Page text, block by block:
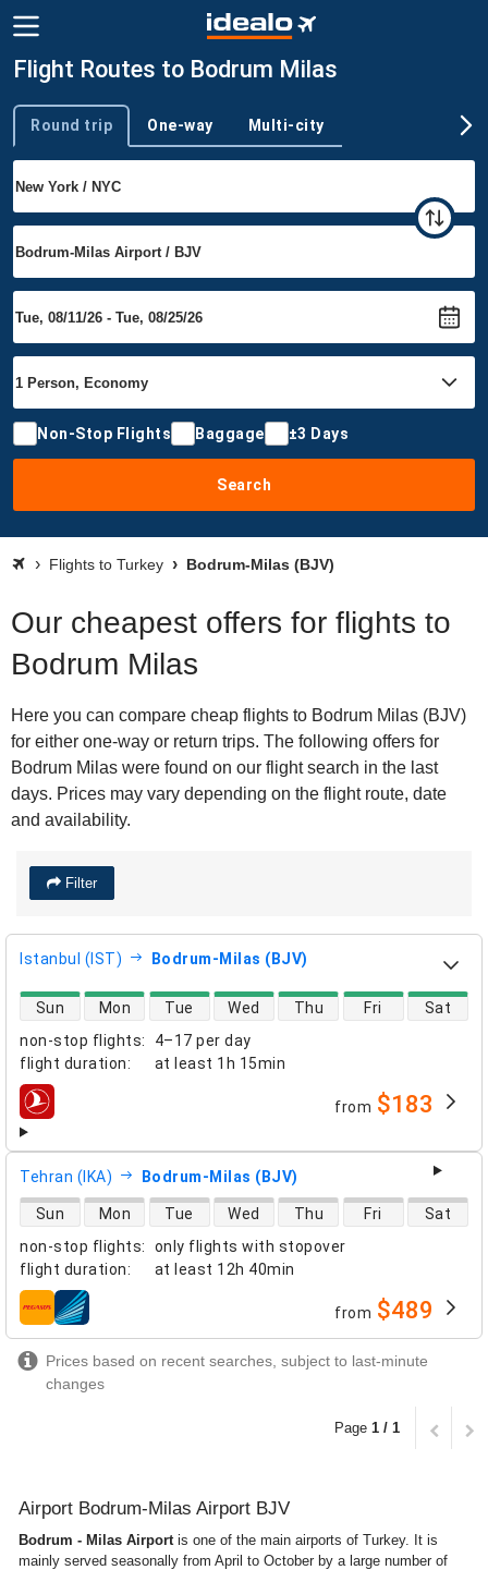
Flight Routes to Bodrum Milas
Trip type
Round trip One-way Multi-city
Non-Stop Flights Baggage ±3 Days
Search
Flights to Turkey Bodrum-Milas (BJV)
Our cheapest offers for flights to
Bodrum Milas
Here you can compare cheap flights to Bodrum Milas (BJV)
for either one-way or return trips. The following offers for
Bodrum Milas were found on our flight search in the last
days. Prices may vary depending on the flight route, date
and availability.
Filter
Istanbul (IST) Bodrum-Milas (BJV)
non-stop flights:
4–17 per day
flight duration: at least 1h 15min
direct flight availability
Sun Mon Tue Wed Thu Fri Sat
airlines from $183
Tehran (IKA) Bodrum-Milas (BJV)
non-stop flights:
only flights with stopover
flight duration: at least 12h 40min
direct flight availability
Sun Mon Tue Wed Thu Fri Sat
airlines from $489
Prices based on recent searches, subject to last-minute
changes
Page 1 / 1
Airport Bodrum-Milas Airport BJV
Bodrum - Milas Airport is one of the main airports of Turkey. It is
mainly served seasonally from April to October by a large number of